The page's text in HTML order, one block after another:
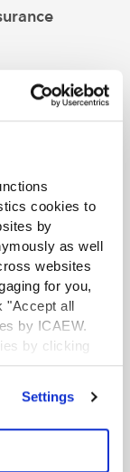
cookies to
by
as well
websites
for you,
"Accept all
by ICAEW.
by clicking
the cookies
Settings
10 steps
guidance on
an assurance
should be